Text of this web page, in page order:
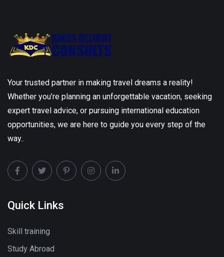
Your trusted partner in making travel dreams a reality!
Whether you’re planning an unforgettable vacation, seeking
expert travel advice, or pursuing international education
opportunities, we are here to guide you every step of the
way..
Quick Links
Skill training
Study Abroad